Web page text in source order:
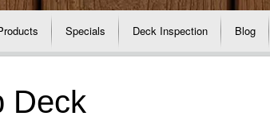
Specials Deck Inspection Blog
Deck